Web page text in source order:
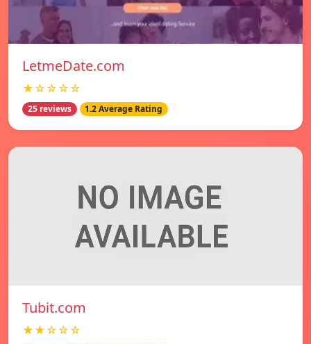
LetmeDate.com
★☆☆☆☆
25 reviews 1.2 Average Rating
Tubit.com
★★☆☆☆